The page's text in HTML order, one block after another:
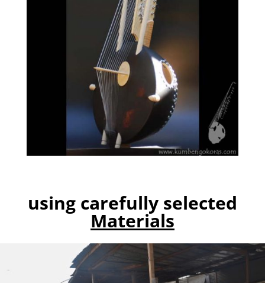
using carefully selected
Materials